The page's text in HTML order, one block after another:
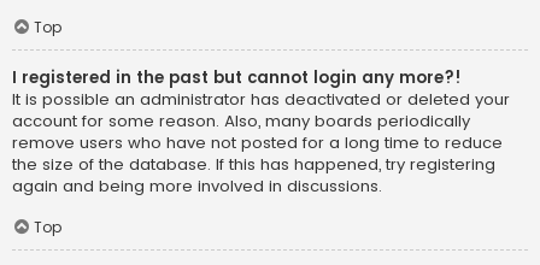
Top
I registered in the past but cannot login any more?!
It is possible an administrator has deactivated or deleted your
account for some reason. Also, many boards periodically
remove users who have not posted for a long time to reduce
the size of the database. If this has happened, try registering
again and being more involved in discussions.
Top